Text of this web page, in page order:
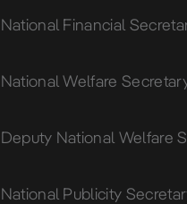
National Financial
National Welfare
Deputy National Welfare
National Publicity